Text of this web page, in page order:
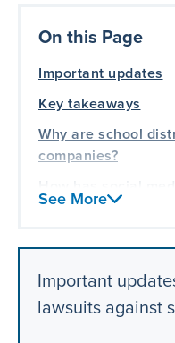
On this Page
Important updates
Key takeaways
Why are school
companies?
and local
See More
Important
lawsuits against